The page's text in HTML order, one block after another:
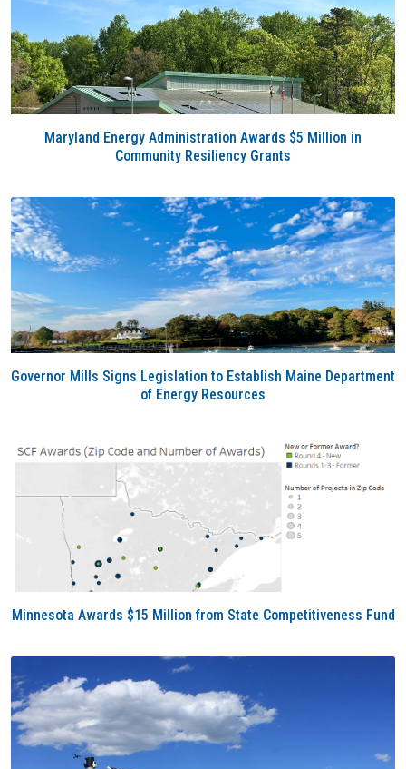
Maryland Energy Administration Awards $5 Million in
Community Resiliency Grants
Governor Mills Signs Legislation to Establish Maine Department
of Energy Resources
Minnesota Awards $15 Million from State Competitiveness Fund